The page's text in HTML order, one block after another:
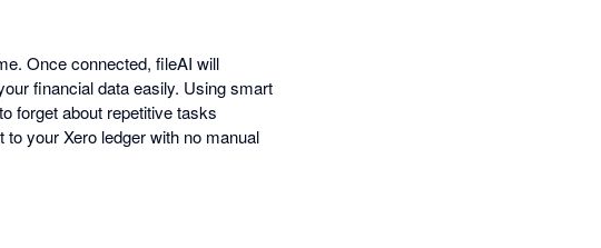
Once connected, fileAI will
financial data easily. Using smart
forget about repetitive tasks
your Xero ledger with no manual